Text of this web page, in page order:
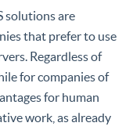
solutions are
that prefer to use
Regardless of
for companies of
for human
work, as already